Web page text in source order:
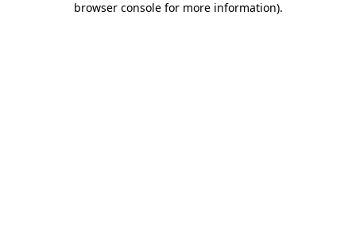
browser console for more information).